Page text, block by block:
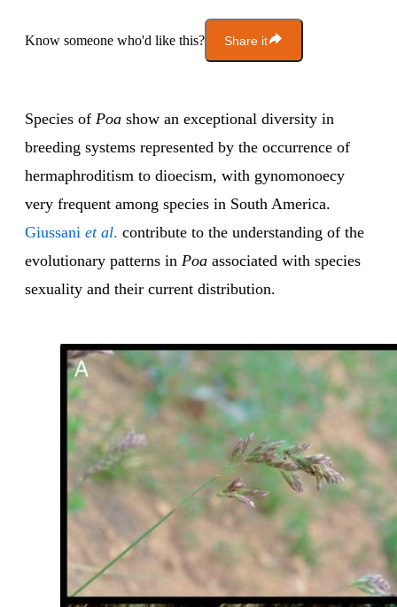
Know someone who'd like this? Share it
Species of Poa show an exceptional diversity in
breeding systems represented by the occurrence of
hermaphroditism to dioecism, with gynomonoecy
very frequent among species in South America.
Giussani et al. contribute to the understanding of the
evolutionary patterns in Poa associated with species
sexuality and their current distribution.